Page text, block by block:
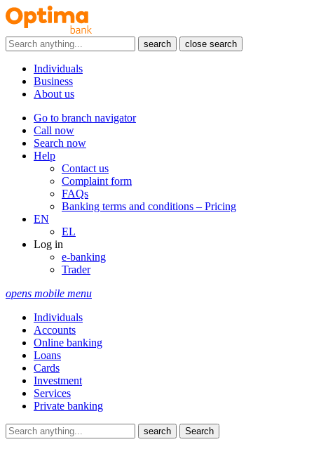
search close search
Individuals
Business
About us
Go to branch navigator
Call now
Search now
Help
Contact us
Complaint form
FAQs
Banking terms and conditions – Pricing
EN
EL
Log in
e-banking
Trader
opens mobile menu
Individuals
Accounts
Online banking
Loans
Cards
Investment
Services
Private banking
search Search